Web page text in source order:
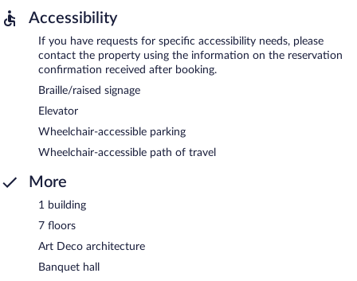
Accessibility
If you have requests for specific accessibility needs, please
contact the property using the information on the reservation
confirmation received after booking.
Braille/raised signage
Elevator
Wheelchair-accessible parking
Wheelchair-accessible path of travel
More
1 building
7 floors
Art Deco architecture
Banquet hall